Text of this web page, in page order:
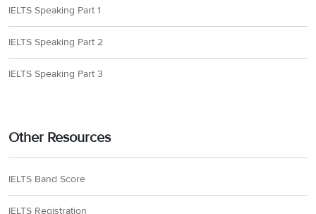
IELTS Speaking Part 1
IELTS Speaking Part 2
IELTS Speaking Part 3
Other Resources
IELTS Band Score
IELTS Registration